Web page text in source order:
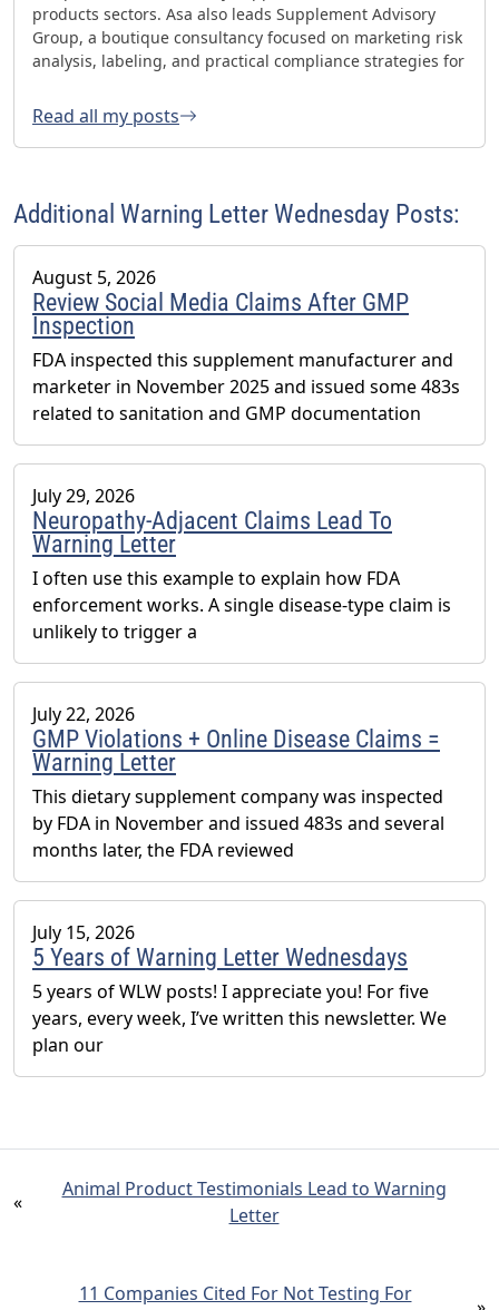
products sectors. Asa also leads Supplement Advisory
Group, a boutique consultancy focused on marketing risk
analysis, labeling, and practical compliance strategies for
FDA GMP inspections with no 483s and was honored with
the 2023 AHPA Herbal Hero Award and the 2024 What's
Up Supps Policy and Change Agent Award. He currently
Association’s (AHPA) Technology & AI Innovation
Committee.
Read all my posts
Additional Warning Letter Wednesday Posts:
August 5, 2026
Review Social Media Claims After GMP
Inspection
FDA inspected this supplement manufacturer and
marketer in November 2025 and issued some 483s
related to sanitation and GMP documentation
July 29, 2026
Neuropathy-Adjacent Claims Lead To
Warning Letter
I often use this example to explain how FDA
enforcement works. A single disease-type claim is
unlikely to trigger a
July 22, 2026
GMP Violations + Online Disease Claims =
Warning Letter
This dietary supplement company was inspected
by FDA in November and issued 483s and several
months later, the FDA reviewed
July 15, 2026
5 Years of Warning Letter Wednesdays
5 years of WLW posts! I appreciate you! For five
years, every week, I’ve written this newsletter. We
plan our
«
Animal Product Testimonials Lead to Warning
Letter
11 Companies Cited For Not Testing For